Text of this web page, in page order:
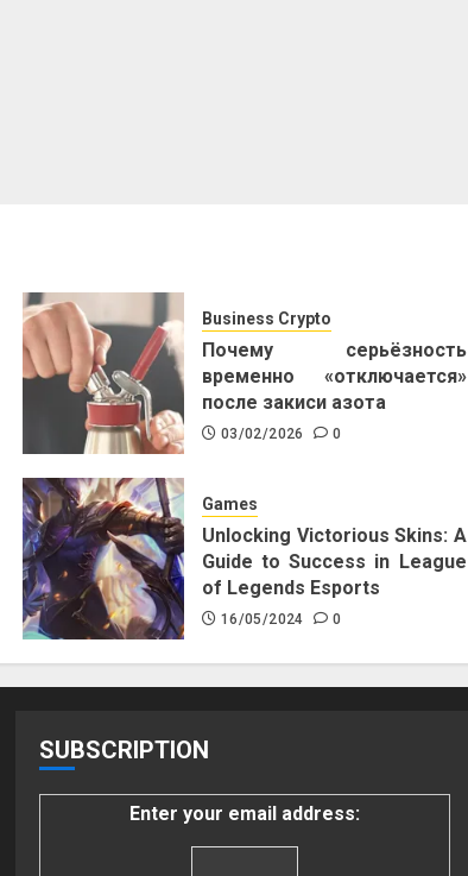
Business Crypto
Почему серьёзность
временно «отключается»
после закиси азота
03/02/2026 0
Games
Unlocking Victorious Skins: A
Guide to Success in League
of Legends Esports
16/05/2024 0
SUBSCRIPTION
Enter your email address: